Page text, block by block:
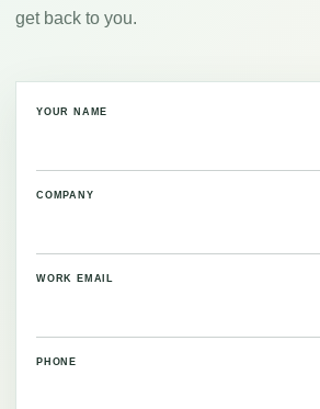
get back to you.
YOUR NAME
COMPANY
WORK EMAIL
PHONE